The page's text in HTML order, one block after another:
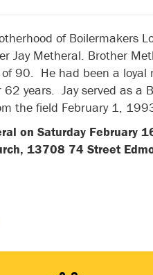
of Boilermakers
Jay Metheral. Brother
90. He had been a loyal
years. Jay served as a
the field February 1,
on Saturday February
13708 74 Street